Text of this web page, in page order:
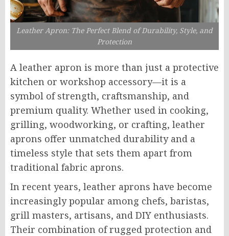
Leather Apron: The Perfect Blend of Durability, Style, and
Protection
A leather apron is more than just a protective
kitchen or workshop accessory—it is a
symbol of strength, craftsmanship, and
premium quality. Whether used in cooking,
grilling, woodworking, or crafting, leather
aprons offer unmatched durability and a
timeless style that sets them apart from
traditional fabric aprons.
In recent years, leather aprons have become
increasingly popular among chefs, baristas,
grill masters, artisans, and DIY enthusiasts.
Their combination of rugged protection and